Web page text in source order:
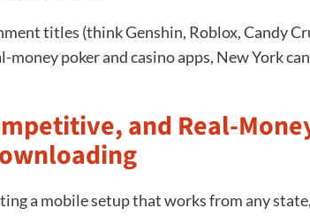
titles (think Genshin, Roblox, Candy
money poker and casino apps, New York
and Real-
a mobile setup that works from any